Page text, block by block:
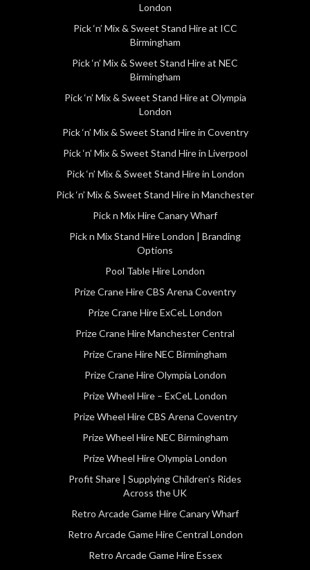
London
Pick ‘n’ Mix & Sweet Stand Hire at ICC
Birmingham
Pick ‘n’ Mix & Sweet Stand Hire at NEC
Birmingham
Pick ‘n’ Mix & Sweet Stand Hire at Olympia
London
Pick ‘n’ Mix & Sweet Stand Hire in Coventry
Pick ‘n’ Mix & Sweet Stand Hire in Liverpool
Pick ‘n’ Mix & Sweet Stand Hire in London
Pick ‘n’ Mix & Sweet Stand Hire in Manchester
Pick n Mix Hire Canary Wharf
Pick n Mix Stand Hire London | Branding
Options
Pool Table Hire London
Prize Crane Hire CBS Arena Coventry
Prize Crane Hire ExCeL London
Prize Crane Hire Manchester Central
Prize Crane Hire NEC Birmingham
Prize Crane Hire Olympia London
Prize Wheel Hire – ExCeL London
Prize Wheel Hire CBS Arena Coventry
Prize Wheel Hire NEC Birmingham
Prize Wheel Hire Olympia London
Profit Share | Supplying Children’s Rides
Across the UK
Retro Arcade Game Hire Canary Wharf
Retro Arcade Game Hire Central London
Retro Arcade Game Hire Essex